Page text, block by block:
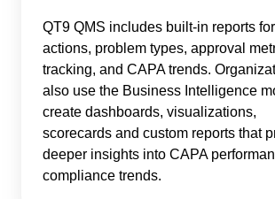
QT9 QMS includes built-in reports
actions, problem types, approval
tracking, and CAPA trends.
also use the Business Intelligence
create dashboards, visualizations,
scorecards and custom reports that
deeper insights into CAPA
compliance trends.